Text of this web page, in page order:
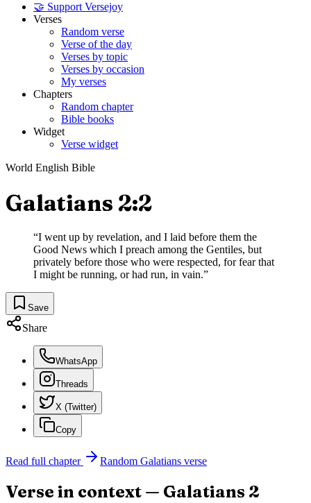
🤝 Support Versejoy
Verses
Random verse
Verse of the day
Verses by topic
Verses by occasion
My verses
Chapters
Random chapter
Bible books
Widget
Verse widget
World English Bible
Galatians 2:2
“I went up by revelation, and I laid before them the
Good News which I preach among the Gentiles, but
privately before those who were respected, for fear that
I might be running, or had run, in vain.”
Save
Share
WhatsApp
Threads
X (Twitter)
Copy
Read full chapter Random Galatians verse
Verse in context — Galatians 2